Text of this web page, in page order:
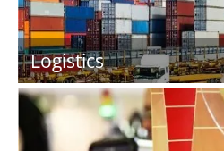
Logistics